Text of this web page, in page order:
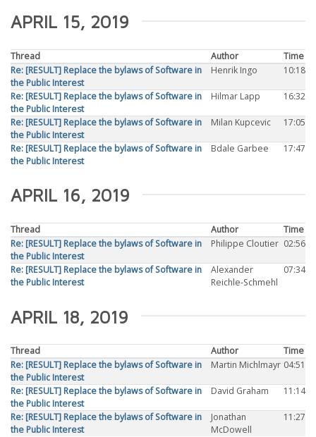
APRIL 15, 2019
Thread Author
Time
Re: [RESULT] Replace the bylaws of Software in
the Public Interest
Henrik Ingo 10:18
Re: [RESULT] Replace the bylaws of Software in
the Public Interest
Hilmar Lapp 16:32
Re: [RESULT] Replace the bylaws of Software in
the Public Interest
Milan Kupcevic 17:05
Re: [RESULT] Replace the bylaws of Software in
the Public Interest
Bdale Garbee 17:47
APRIL 16, 2019
Thread Author
Time
Re: [RESULT] Replace the bylaws of Software in
the Public Interest
Philippe Cloutier 02:56
Re: [RESULT] Replace the bylaws of Software in
the Public Interest
Alexander
Reichle-Schmehl
07:34
APRIL 18, 2019
Thread Author
Time
Re: [RESULT] Replace the bylaws of Software in
the Public Interest
Martin Michlmayr 04:51
Re: [RESULT] Replace the bylaws of Software in
the Public Interest
David Graham 11:14
Re: [RESULT] Replace the bylaws of Software in
the Public Interest
Jonathan
McDowell
11:27